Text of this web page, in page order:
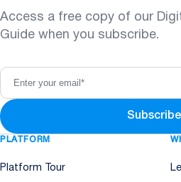
Access a free copy of our
Guide when you subscribe.
Subscribe
PLATFORM
Platform Tour